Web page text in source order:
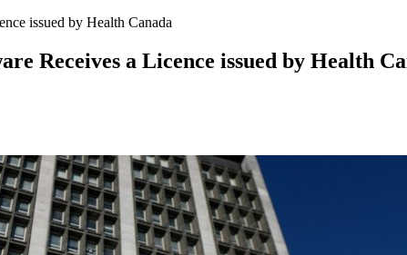
issued by Health Canada
Receives a Licence issued by Health